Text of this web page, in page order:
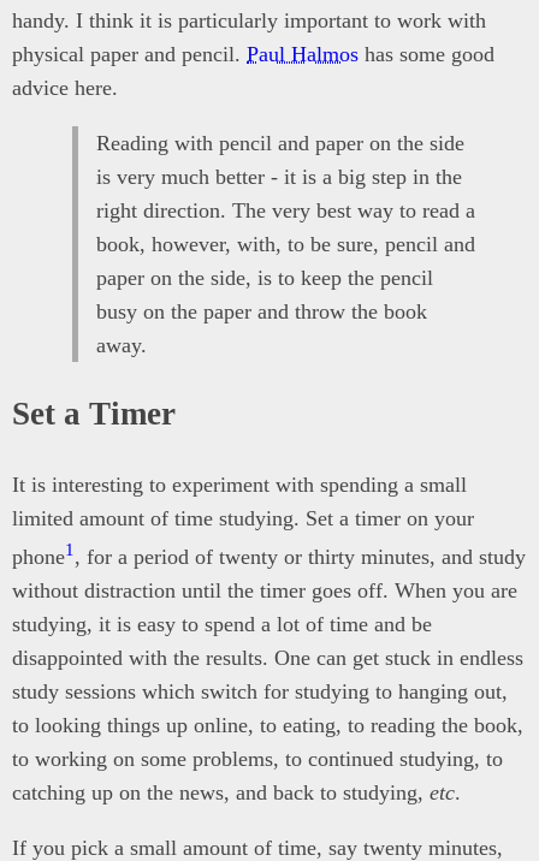
handy. I think it is particularly important to work with
physical paper and pencil. Paul Halmos has some good
advice here.
Reading with pencil and paper on the side
is very much better - it is a big step in the
right direction. The very best way to read a
book, however, with, to be sure, pencil and
paper on the side, is to keep the pencil
busy on the paper and throw the book
away.
Set a Timer
It is interesting to experiment with spending a small
limited amount of time studying. Set a timer on your
phone1 , for a period of twenty or thirty minutes, and study
without distraction until the timer goes off. When you are
studying, it is easy to spend a lot of time and be
disappointed with the results. One can get stuck in endless
study sessions which switch for studying to hanging out,
to looking things up online, to eating, to reading the book,
to working on some problems, to continued studying, to
catching up on the news, and back to studying, etc.
If you pick a small amount of time, say twenty minutes,